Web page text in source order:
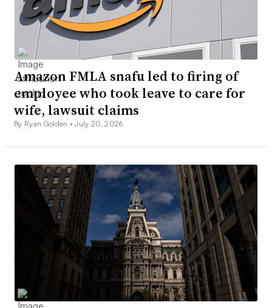
Amazon FMLA snafu led to firing of
employee who took leave to care for
wife, lawsuit claims
By Ryan Golden •July 20, 2026